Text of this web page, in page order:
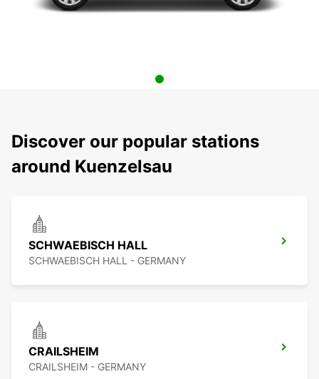
Discover our popular stations
around Kuenzelsau
SCHWAEBISCH HALL
SCHWAEBISCH HALL - GERMANY
CRAILSHEIM
CRAILSHEIM - GERMANY